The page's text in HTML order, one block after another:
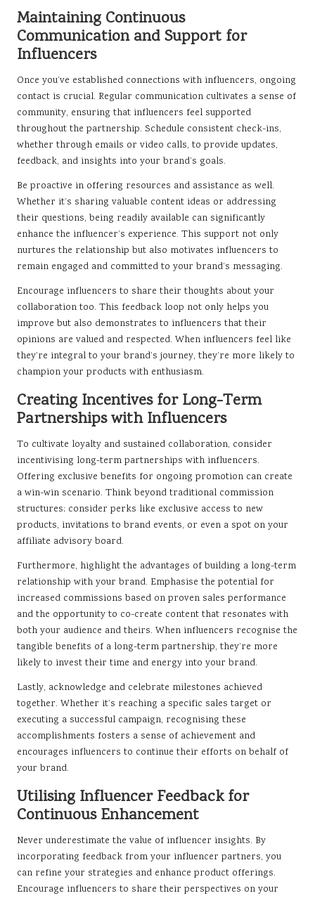
Maintaining Continuous
Communication and Support for
Influencers
Once you’ve established connections with influencers, ongoing
contact is crucial. Regular communication cultivates a sense of
community, ensuring that influencers feel supported
throughout the partnership. Schedule consistent check-ins,
whether through emails or video calls, to provide updates,
feedback, and insights into your brand’s goals.
Be proactive in offering resources and assistance as well.
Whether it’s sharing valuable content ideas or addressing
their questions, being readily available can significantly
enhance the influencer’s experience. This support not only
nurtures the relationship but also motivates influencers to
remain engaged and committed to your brand’s messaging.
Encourage influencers to share their thoughts about your
collaboration too. This feedback loop not only helps you
improve but also demonstrates to influencers that their
opinions are valued and respected. When influencers feel like
they’re integral to your brand’s journey, they’re more likely to
champion your products with enthusiasm.
Creating Incentives for Long-Term
Partnerships with Influencers
To cultivate loyalty and sustained collaboration, consider
incentivising long-term partnerships with influencers.
Offering exclusive benefits for ongoing promotion can create
a win-win scenario. Think beyond traditional commission
structures; consider perks like exclusive access to new
products, invitations to brand events, or even a spot on your
affiliate advisory board.
Furthermore, highlight the advantages of building a long-term
relationship with your brand. Emphasise the potential for
increased commissions based on proven sales performance
and the opportunity to co-create content that resonates with
both your audience and theirs. When influencers recognise the
tangible benefits of a long-term partnership, they’re more
likely to invest their time and energy into your brand.
Lastly, acknowledge and celebrate milestones achieved
together. Whether it’s reaching a specific sales target or
executing a successful campaign, recognising these
accomplishments fosters a sense of achievement and
encourages influencers to continue their efforts on behalf of
your brand.
Utilising Influencer Feedback for
Continuous Enhancement
Never underestimate the value of influencer insights. By
incorporating feedback from your influencer partners, you
can refine your strategies and enhance product offerings.
Encourage influencers to share their perspectives on your